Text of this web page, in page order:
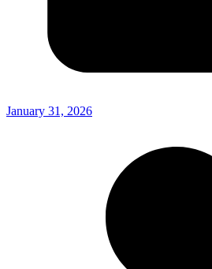
January 31, 2026